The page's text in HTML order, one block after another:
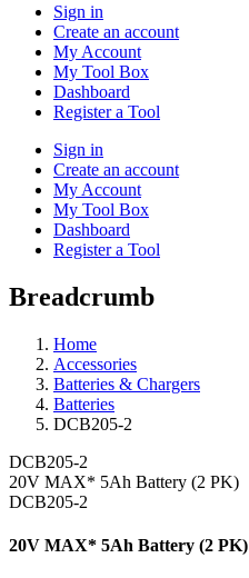
Sign in
Create an account
My Account
My Tool Box
Dashboard
Register a Tool
Sign in
Create an account
My Account
My Tool Box
Dashboard
Register a Tool
Breadcrumb
Home
Accessories
Batteries & Chargers
Batteries
DCB205-2
DCB205-2
20V MAX* 5Ah Battery (2 PK)
DCB205-2
20V MAX* 5Ah Battery (2 PK)